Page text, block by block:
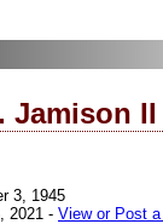
Jamison II
3, 1945
2021 - View or Post